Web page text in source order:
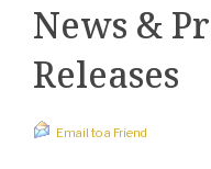
News &
Releases
Email to a Friend